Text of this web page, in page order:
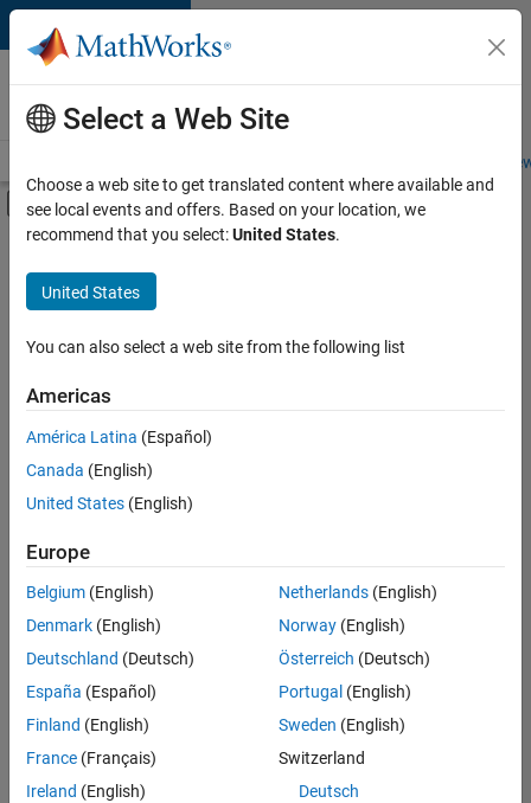
Skip to content
Careers at
MathWorks
Students and
Off-Canvas Navigation Menu Toggle
Main Content
FILTERED BY
Information Technology
Product Development
Quality Engineering
there
are
available
based
on
your
search
criteria.
Consider
your
search
or
Select a Web Site
Choose a web site to get translated content where available and
see local events and offers. Based on your location, we
recommend that you select:United States.
United States
You can also select a web site from the following list
Americas
América Latina (Español)
Canada (English)
United States (English)
Europe
Belgium (English)
Denmark (English)
Deutschland (Deutsch)
España (Español)
Finland (English)
France (Français)
Ireland (English)
Netherlands(English)
Norway(English)
Österreich (Deutsch)
Portugal (English)
Sweden (English)
Switzerland
Deutsch